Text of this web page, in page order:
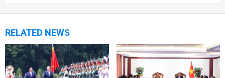
RELATED NEWS